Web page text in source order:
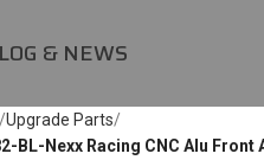
& NEWS
Upgrade Parts
BL-Nexx Racing CNC Alu